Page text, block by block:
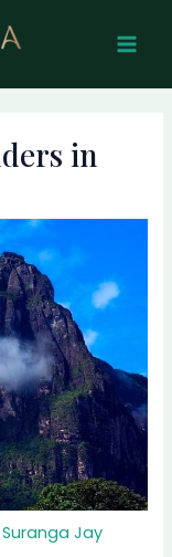
in
Suranga Jay